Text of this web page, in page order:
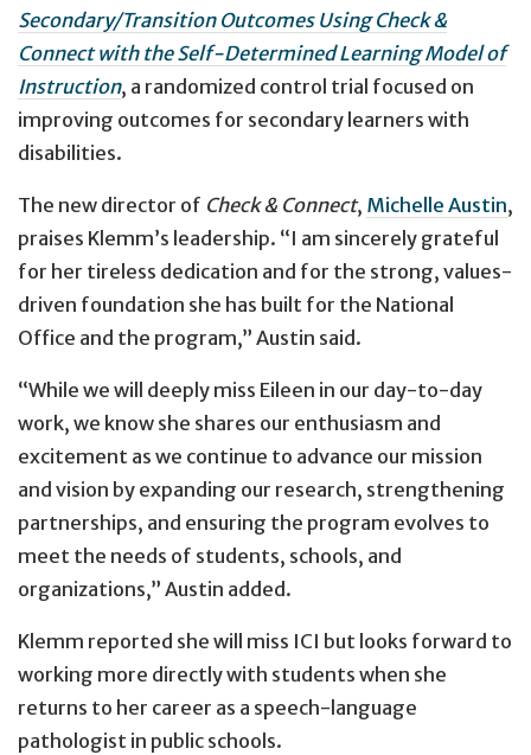
Secondary/Transition Outcomes Using Check &
Connect with the Self-Determined Learning Model of
Instruction, a randomized control trial focused on
improving outcomes for secondary learners with
disabilities.
The new director of Check & Connect, Michelle Austin,
praises Klemm’s leadership. “I am sincerely grateful
for her tireless dedication and for the strong, values-
driven foundation she has built for the National
Office and the program,” Austin said.
“While we will deeply miss Eileen in our day-to-day
work, we know she shares our enthusiasm and
excitement as we continue to advance our mission
and vision by expanding our research, strengthening
partnerships, and ensuring the program evolves to
meet the needs of students, schools, and
organizations,” Austin added.
Klemm reported she will miss ICI but looks forward to
working more directly with students when she
returns to her career as a speech-language
pathologist in public schools.